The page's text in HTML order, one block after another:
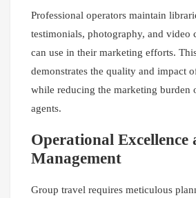
Professional operators maintain
testimonials, photography, and video
can use in their marketing efforts.
demonstrates the quality and impact
while reducing the marketing burden
agents.
Operational Excellence
Management
Group travel requires meticulous